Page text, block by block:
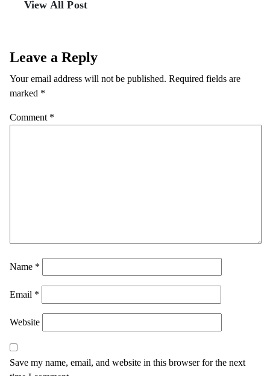
View All Post
Leave a Reply
Your email address will not be published. Required fields are
marked *
Comment *
Name *
Email *
Website
Save my name, email, and website in this browser for the next